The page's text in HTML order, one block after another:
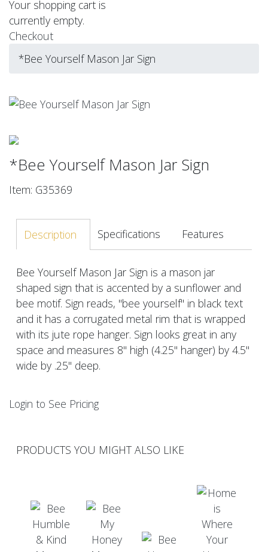
Your shopping cart is
currently empty.
Checkout
*Bee Yourself Mason Jar Sign
*Bee Yourself Mason Jar Sign
Item: G35369
Description Specifications Features
Bee Yourself Mason Jar Sign is a mason jar
shaped sign that is accented by a sunflower and
bee motif. Sign reads, "bee yourself" in black text
and it has a corrugated metal rim that is wrapped
with its jute rope hanger. Sign looks great in any
space and measures 8" high (4.25" hanger) by 4.5"
wide by .25" deep.
Login to See Pricing
PRODUCTS YOU MIGHT ALSO LIKE